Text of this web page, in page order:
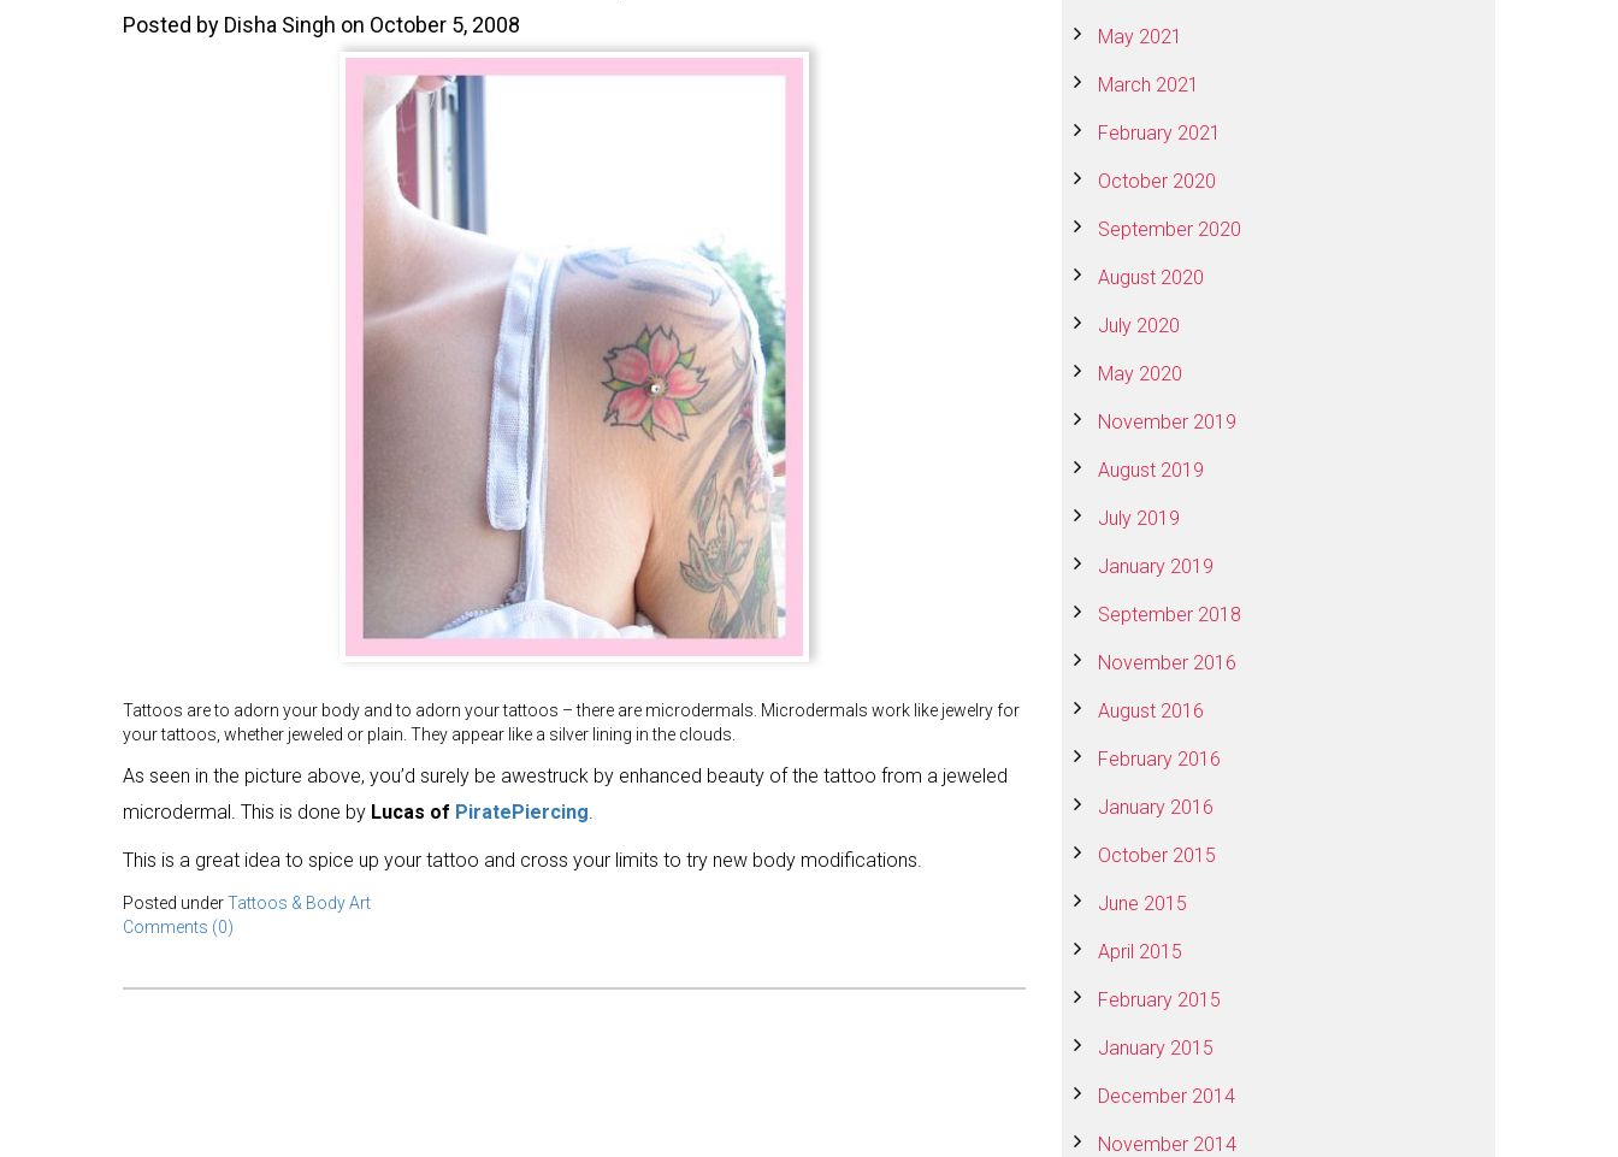
Posted by Disha Singh on October 5, 2008
Tattoos are to adorn your body and to adorn your tattoos – there are microdermals. Microdermals work like jewelry for
your tattoos, whether jeweled or plain. They appear like a silver lining in the clouds.
As seen in the picture above, you’d surely be awestruck by enhanced beauty of the tattoo from a jeweled
microdermal. This is done by Lucas of PiratePiercing.
This is a great idea to spice up your tattoo and cross your limits to try new body modifications.
Posted underTattoos & Body Art
Comments (0)
May 2021
March 2021
February 2021
October 2020
September 2020
August 2020
July 2020
May 2020
November 2019
August 2019
July 2019
January 2019
September 2018
November 2016
August 2016
February 2016
January 2016
October 2015
June 2015
April 2015
February 2015
January 2015
December 2014
November 2014